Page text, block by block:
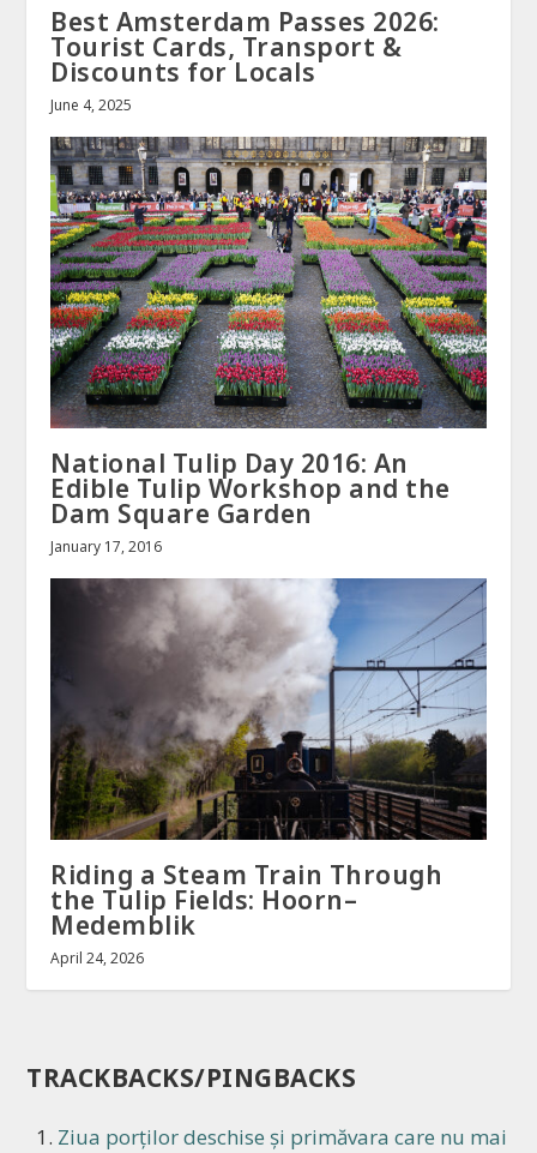
Best Amsterdam Passes 2026:
Tourist Cards, Transport &
Discounts for Locals
June 4, 2025
National Tulip Day 2016: An
Edible Tulip Workshop and the
Dam Square Garden
January 17, 2016
Riding a Steam Train Through
the Tulip Fields: Hoorn–
Medemblik
April 24, 2026
TRACKBACKS/PINGBACKS
Ziua porților deschise și primăvara care nu mai